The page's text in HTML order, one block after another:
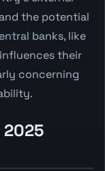
the potential
banks, like
influences their
concerning